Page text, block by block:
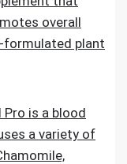
overall
formulated plant
Pro is a blood
a variety of